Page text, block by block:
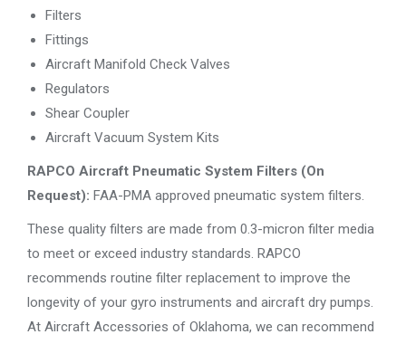
Filters
Fittings
Aircraft Manifold Check Valves
Regulators
Shear Coupler
Aircraft Vacuum System Kits
RAPCO Aircraft Pneumatic System Filters (On
Request): FAA-PMA approved pneumatic system filters.
These quality filters are made from 0.3-micron filter media
to meet or exceed industry standards. RAPCO
recommends routine filter replacement to improve the
longevity of your gyro instruments and aircraft dry pumps.
At Aircraft Accessories of Oklahoma, we can recommend